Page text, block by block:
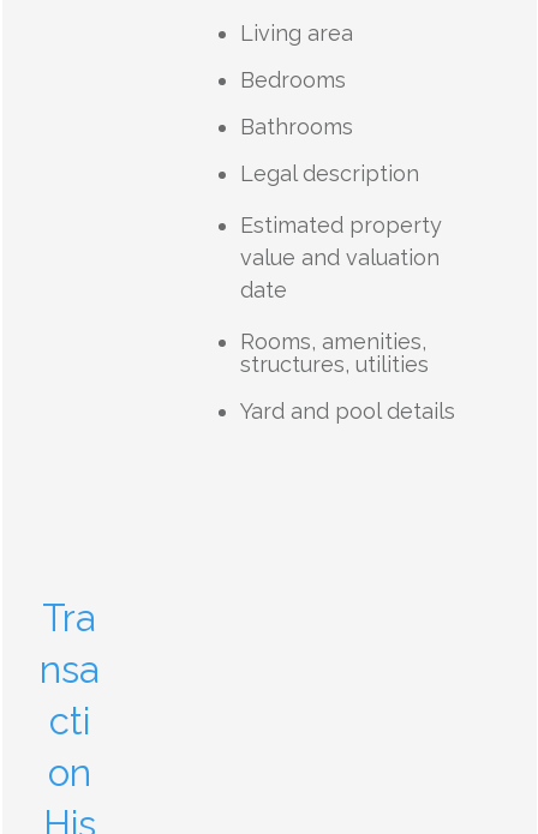
Living area
Bedrooms
Bathrooms
Legal description
Estimated property
value and valuation
date
Rooms, amenities,
structures, utilities
Yard and pool details
Tra
nsa
cti
on
His